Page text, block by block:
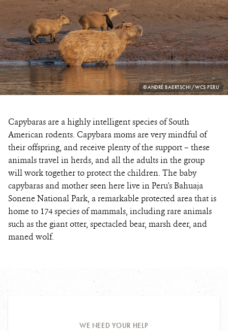
PHOTO
CREDIT:
©ANDRÉ BAERTSCHI/WCS PERU
Capybaras are a highly intelligent species of South
American rodents. Capybara moms are very mindful of
their offspring, and receive plenty of the support – these
animals travel in herds, and all the adults in the group
will work together to protect the children. The baby
capybaras and mother seen here live in Peru's Bahuaja
Sonene National Park, a remarkable protected area that is
home to 174 species of mammals, including rare animals
such as the giant otter, spectacled bear, marsh deer, and
maned wolf.
WE NEED YOUR HELP